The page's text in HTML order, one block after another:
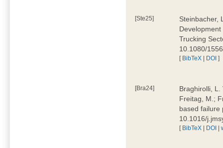
[Ste25]
Steinbacher,
Trucking
10.1080/
[ BibTeX | DOI ]
[Bra24]
Braghirolli, L.
Freitag, M.;
based failure
10.1016/
[ BibTeX | DOI |